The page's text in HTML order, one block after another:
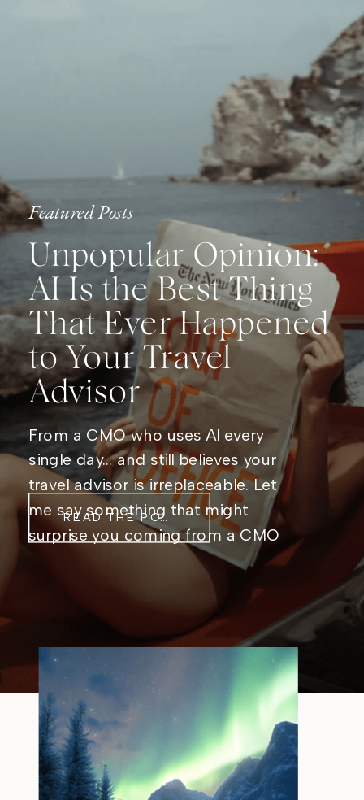
Featured Posts
Unpopular Opinion:
AI Is the Best Thing
That Ever Happened
to Your Travel
Advisor
From a CMO who uses AI every
single day… and still believes your
travel advisor is irreplaceable. Let
me say something that might
surprise you coming from a CMO
who genuinely, unabashedly loves
AI: Artificial intelligence is not
coming for travel advisors. It’s
coming for the stuff that was
getting in their way. I live […]
READ THE POST